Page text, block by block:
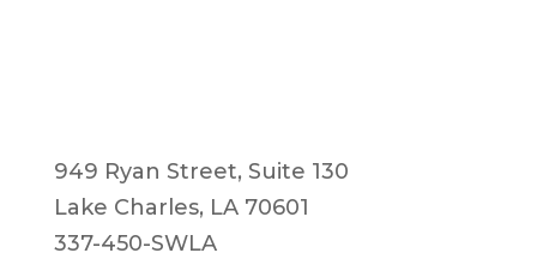
949 Ryan Street, Suite 130
Lake Charles, LA 70601
337-450-SWLA